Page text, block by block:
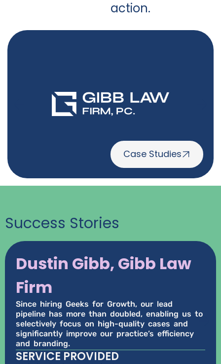
action.
Case Studies
Success Stories
Dustin Gibb, Gibb Law
Firm
Since hiring Geeks for Growth, our lead
pipeline has more than doubled, enabling us to
selectively focus on high-quality cases and
significantly improve our practice’s efficiency
and branding.
SERVICE PROVIDED